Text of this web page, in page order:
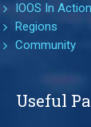
IOOS In Action
Regions
Community
Useful